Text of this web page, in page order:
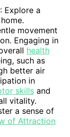
: Explore a
movement
Engaging in
health
such as
better air
in
skills and
vitality.
a sense of
of Attraction